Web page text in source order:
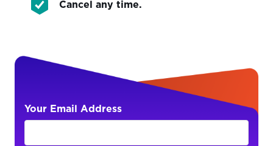
Cancel any time.
Your Email Address